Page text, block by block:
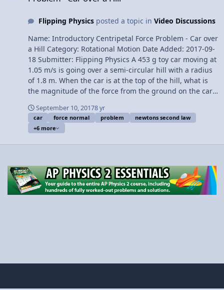
Force Problem - Car over a Hill Please support me on
Becke for being my Quality Control Team for this video.
What is the Maximum Speed of a Car at the Top of a
Hill?
Flipping Physicsposted a topic in Video Discussions
Name: Introductory Centripetal Force Problem - Car over
a Hill Category: Rotational Motion Date Added: 2017-09-
18 Submitter: Flipping Physics A 453 g toy car moving at
1.05 m/s is going over a semi-circular hill with a radius
of 1.8 m. When the car is at the top of the hill, what is
the magnitude of the force from the ground on the car?
Content Times: 0:08 Translating the problem 1:49
Drawing the free body diagram 2:43 We need to sum
the forces in the in-direction 3:22 The “in-direction” is
positive. The “out-direction” is negative 4:06 Identifying
problem … finally. 6:15 Kit compares the magnitudes of
the force normal and force of gravity Thank you to Kit
from Gorilla Physics for your help with this video!! Next
Video: What is the Maximum Speed of a Car at the Top
September 10, 20178 yr
car force normal problem
newtons second law
+6 more